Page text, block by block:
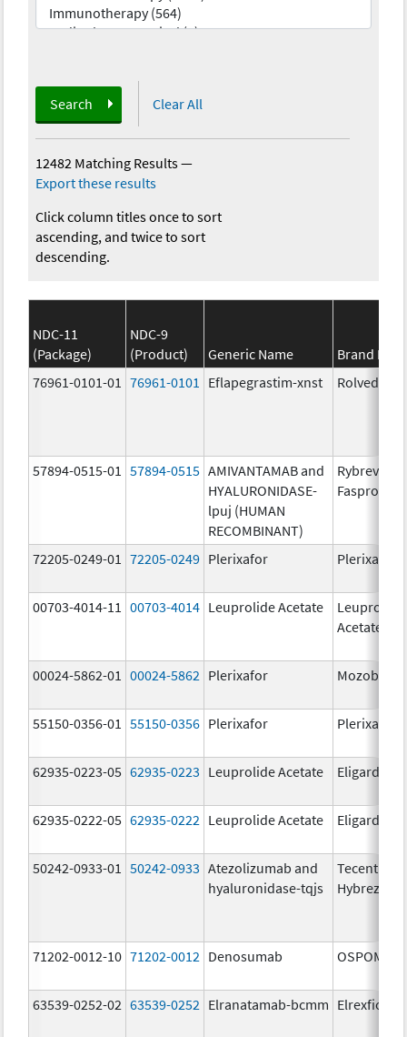
Search Clear All
12482 Matching Results—
Export these results
Click column titles once to sort
ascending, and twice to sort
descending.
NDC-11
(Package)
NDC-9
(Product)
Generic Name
Brand
76961-0101-01
76961-0101 Eflapegrastim-xnst Rolvedon
57894-0515-01 57894-0515 AMIVANTAMAB and
HYALURONIDASE-
lpuj (HUMAN
RECOMBINANT)
Rybrevant
Faspro
72205-0249-01 72205-0249 Plerixafor Plerixafor
00703-4014-11 00703-4014 Leuprolide Acetate
Leuprolide
Acetate
00024-5862-01 00024-5862 Plerixafor Mozobil
55150-0356-01 55150-0356 Plerixafor Plerixafor
62935-0223-05 62935-0223 Leuprolide Acetate Eligard
62935-0222-05 62935-0222 Leuprolide Acetate Eligard
50242-0933-01 50242-0933 Atezolizumab and
hyaluronidase-tqjs
Tecentriq
Hybreza
71202-0012-10 71202-0012 Denosumab OSPOMYV
63539-0252-02 63539-0252 Elranatamab-bcmm Elrexfio